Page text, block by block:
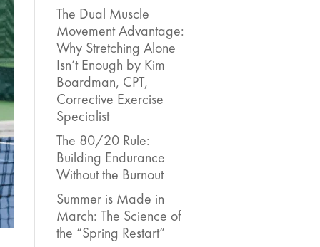
The Dual Muscle
Movement Advantage:
Why Stretching Alone
Isn’t Enough by Kim
Boardman, CPT,
Corrective Exercise
Specialist
The 80/20 Rule:
Building Endurance
Without the Burnout
Summer is Made in
March: The Science of
the “Spring Restart”